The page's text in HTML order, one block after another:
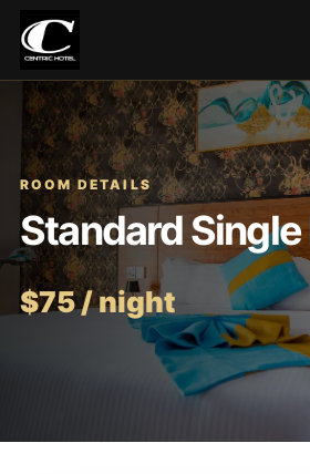
ROOM DETAILS
Standard Single
$75 / night